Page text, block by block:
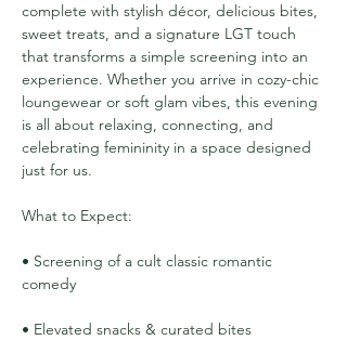
complete with stylish décor, delicious bites,
sweet treats, and a signature LGT touch
that transforms a simple screening into an
experience. Whether you arrive in cozy-chic
loungewear or soft glam vibes, this evening
is all about relaxing, connecting, and
celebrating femininity in a space designed
just for us.
What to Expect:
• Screening of a cult classic romantic
comedy
• Elevated snacks & curated bites